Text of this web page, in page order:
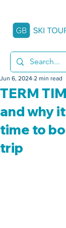
TERM
and why
time to
trip
Jun 6, 2024 2 min read